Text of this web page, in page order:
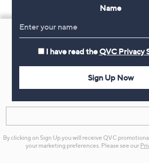
Footer
Navigation
Get 10% Off Your
Sign up now for all the latest offers and
By clicking on Sign Up you will receive QVC
your marketing preferences. Please see our
Name
I have read the QVC Privacy
Sign Up Now